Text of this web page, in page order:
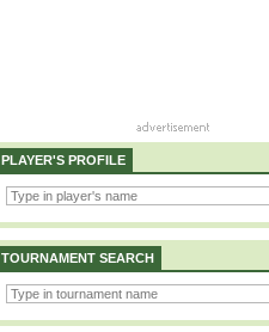
PLAYER'S PROFILE
TOURNAMENT SEARCH